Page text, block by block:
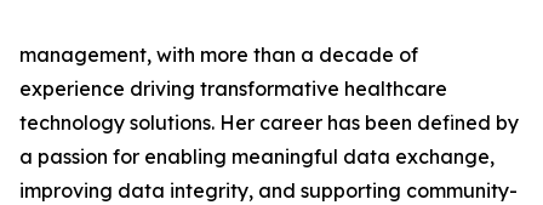
management, with more than a decade of
experience driving transformative healthcare
technology solutions. Her career has been defined by
a passion for enabling meaningful data exchange,
improving data integrity, and supporting community-